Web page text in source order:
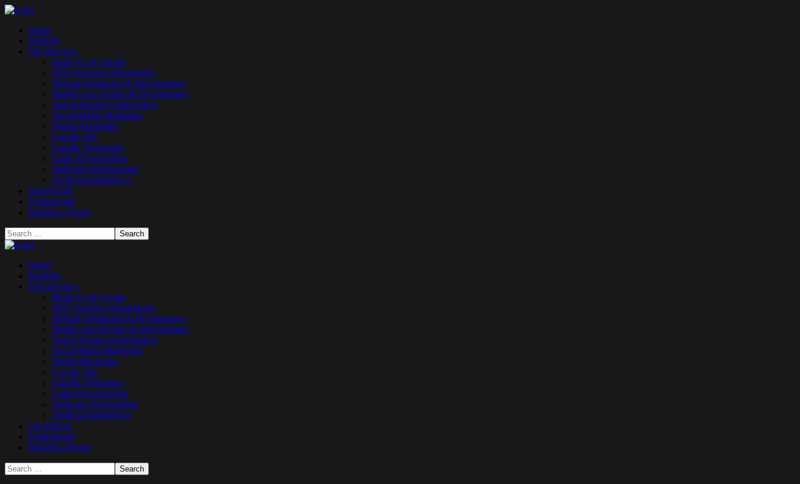
Home
Portfolio
Our Services
Rank #1 on Google
SEO Services Christchurch
Website Designing & Development
Mobile App Design & Development
Search Engine Optimisation
Social Media Marketing
Digital Marketing
Google Ads
Graphic Designing
Game Development
Software Development
Artificial Intelligence
Our Pricing
Testimonials
Request a Quote
Home
Portfolio
Our Services
Rank #1 on Google
SEO Services Christchurch
Website Designing & Development
Mobile App Design & Development
Search Engine Optimisation
Social Media Marketing
Digital Marketing
Google Ads
Graphic Designing
Game Development
Software Development
Artificial Intelligence
Our Pricing
Testimonials
Request a Quote